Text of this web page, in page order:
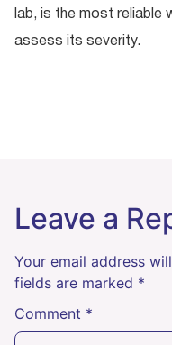
lab, is the most reliable
assess its severity.
Leave a
Your email address
fields are marked *
Comment *